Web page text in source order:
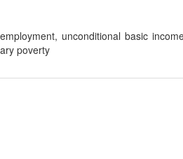
unconditional basic
poverty